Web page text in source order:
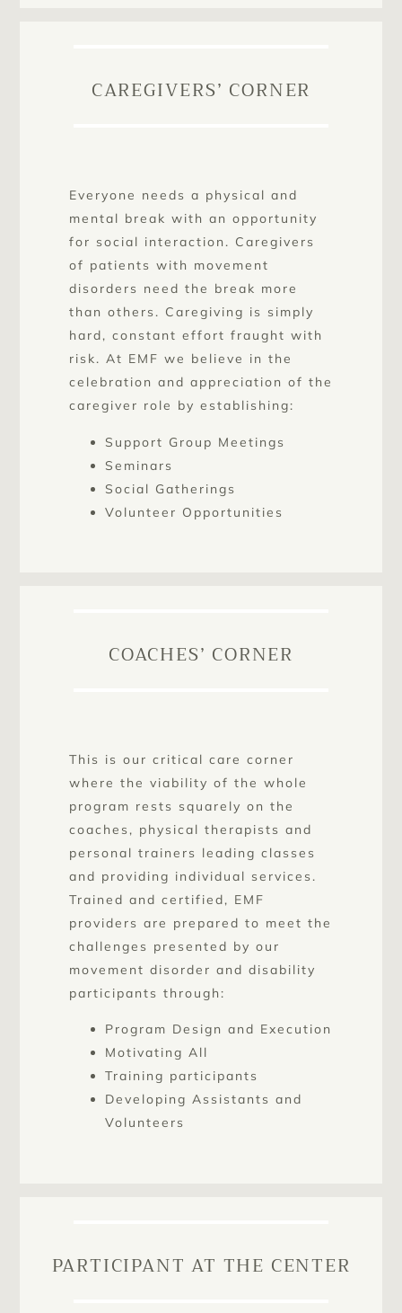
CAREGIVERS’ CORNER
Everyone needs a physical and
mental break with an opportunity
for social interaction. Caregivers
of patients with movement
disorders need the break more
than others. Caregiving is simply
hard, constant effort fraught with
risk. At EMF we believe in the
celebration and appreciation of the
caregiver role by establishing:
Support Group Meetings
Seminars
Social Gatherings
Volunteer Opportunities
COACHES’ CORNER
This is our critical care corner
where the viability of the whole
program rests squarely on the
coaches, physical therapists and
personal trainers leading classes
and providing individual services.
Trained and certified, EMF
providers are prepared to meet the
challenges presented by our
movement disorder and disability
participants through:
Program Design and Execution
Motivating All
Training participants
Developing Assistants and
Volunteers
PARTICIPANT AT THE CENTER